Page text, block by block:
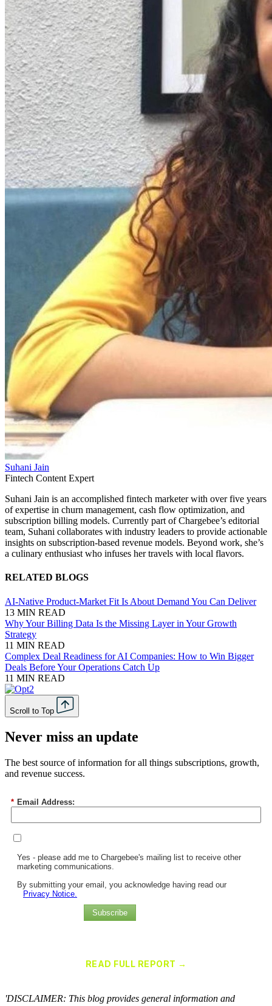
Suhani Jain
Fintech Content Expert
Suhani Jain is an accomplished fintech marketer with over five years
of expertise in churn management, cash flow optimization, and
subscription billing models. Currently part of Chargebee’s editorial
team, Suhani collaborates with industry leaders to provide actionable
insights on subscription-based revenue models. Beyond work, she’s
a culinary enthusiast who infuses her travels with local flavors.
RELATED BLOGS
AI-Native Product-Market Fit Is About Demand You Can Deliver
13 MIN READ
Why Your Billing Data Is the Missing Layer in Your Growth
Strategy
11 MIN READ
Complex Deal Readiness for AI Companies: How to Win Bigger
Deals Before Your Operations Catch Up
11 MIN READ
Scroll to Top
Never miss an update
The best source of information for all things subscriptions, growth,
and revenue success.
* Email Address:
Yes - please add me to Chargebee's mailing list to receive other
marketing communications.
By submitting your email, you acknowledge having read our
Privacy Notice.
Subscribe
READ FULL REPORT →
'DISCLAIMER: This blog provides general information and